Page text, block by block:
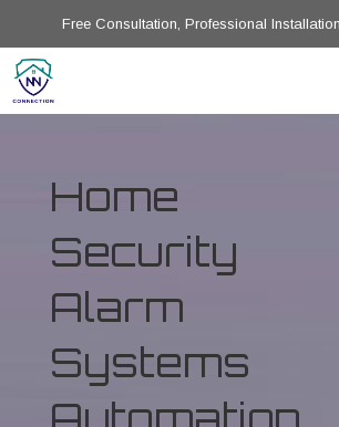
Free Consultation, Professional
Home
Security
Alarm
Systems